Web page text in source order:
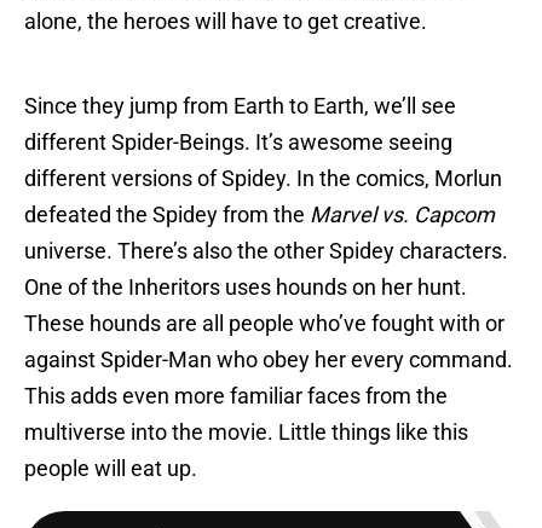
alone, the heroes will have to get creative.
Since they jump from Earth to Earth, we’ll see
different Spider-Beings. It’s awesome seeing
different versions of Spidey. In the comics, Morlun
defeated the Spidey from the Marvel vs. Capcom
universe. There’s also the other Spidey characters.
One of the Inheritors uses hounds on her hunt.
These hounds are all people who’ve fought with or
against Spider-Man who obey her every command.
This adds even more familiar faces from the
multiverse into the movie. Little things like this
people will eat up.